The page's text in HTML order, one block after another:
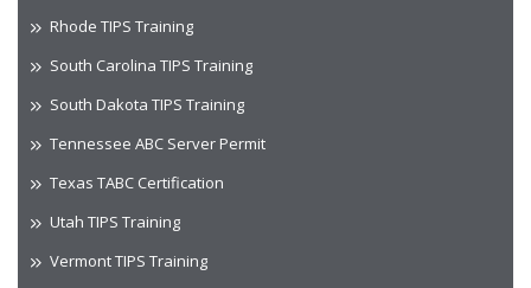
Rhode TIPS Training
South Carolina TIPS Training
South Dakota TIPS Training
Tennessee ABC Server Permit
Texas TABC Certification
Utah TIPS Training
Vermont TIPS Training